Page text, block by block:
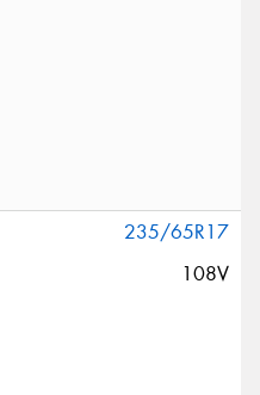
235/65R17
108V